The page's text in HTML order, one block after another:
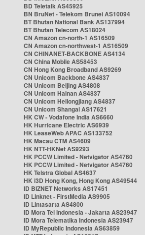
BD Teletalk AS45925
BN BruNet - Telekom Brunei AS10094
BT Bhutan National Bank AS137994
BT Bhutan Telecom AS18024
CN Amazon cn-north-1 AS16509
CN Amazon cn-northwest-1 AS16509
CN CHINANET-BACKBONE AS4134
CN China Mobile AS58453
CN Hong Kong Broadband AS9269
CN Unicom Backbone AS4837
CN Unicom Beijing AS4808
CN Unicom Hainan AS4837
CN Unicom Heilongjiang AS4837
CN Unicom Shangai AS17621
HK CW - Vodafone India AS6660
HK Hurricane Electric AS6939
HK LeaseWeb APAC AS133752
HK Macau CTM AS4609
HK NTT-HKNet AS9293
HK PCCW Limited - Netvigator AS4760
HK PCCW Limited - Netvigator AS4760
HK Telstra Global AS4637
HK i3D Hong Kong, Hong Kong AS49544
ID BIZNET Networks AS17451
ID Linknet - FirstMedia AS9905
ID Lintasarta AS4800
ID Mora Tel Indonesia - Jakarta AS23947
ID Mora Telematika Indonesia AS23947
ID MyRepublic Indonesia AS63859